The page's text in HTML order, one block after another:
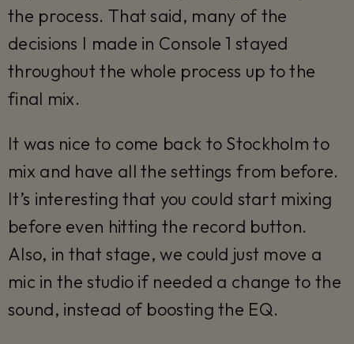
the process. That said, many of the
decisions I made in Console 1 stayed
throughout the whole process up to the
final mix.
It was nice to come back to Stockholm to
mix and have all the settings from before.
It’s interesting that you could start mixing
before even hitting the record button.
Also, in that stage, we could just move a
mic in the studio if needed a change to the
sound, instead of boosting the EQ.